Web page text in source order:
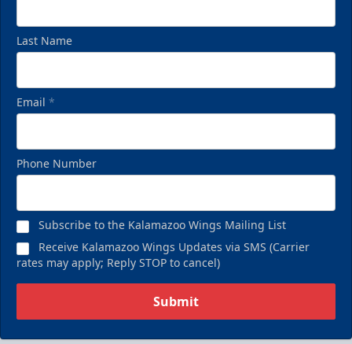
Last Name
Email *
Phone Number
Subscribe to the Kalamazoo Wings Mailing List
Receive Kalamazoo Wings Updates via SMS (Carrier
rates may apply; Reply STOP to cancel)
Submit